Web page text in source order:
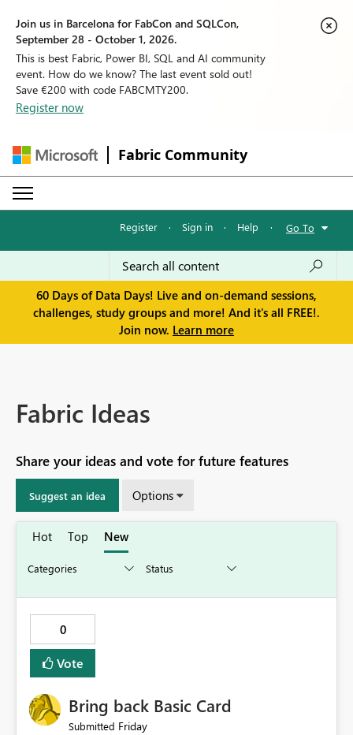
Join us in Barcelona for FabCon and SQLCon,
September 28 - October 1, 2026.
This is best Fabric, Power BI, SQL and AI community
event. How do we know? The last event sold out!
Save €200 with code FABCMTY200.
Register now
Fabric Community
Register · Sign in · Help · Go To
60 Days of Data Days! Live and on-demand sessions,
challenges, study groups and more! And it's all FREE!.
Join now. Learn more
Fabric Ideas
Share your ideas and vote for future features
Suggest an idea Options
Hot Top New
0
Vote
Bring back Basic Card
Submitted Friday